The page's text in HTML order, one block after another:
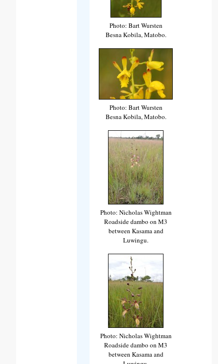
Photo: Bart Wursten
Besna Kobila, Matobo.
Photo: Bart Wursten
Besna Kobila, Matobo.
Photo: Nicholas Wightman
Roadside dambo on M3
between Kasama and
Luwingu.
Photo: Nicholas Wightman
Roadside dambo on M3
between Kasama and